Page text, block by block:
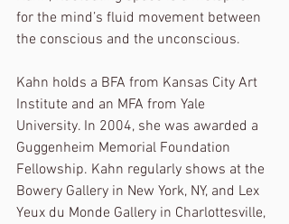
for the mind’s fluid movement between
the conscious and the unconscious.
Kahn holds a BFA from Kansas City Art
Institute and an MFA from Yale
University. In 2004, she was awarded a
Guggenheim Memorial Foundation
Fellowship. Kahn regularly shows at the
Bowery Gallery in New York, NY, and Lex
Yeux du Monde Gallery in Charlottesville,